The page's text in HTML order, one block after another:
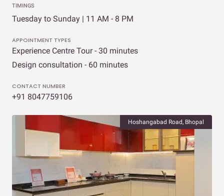
TIMINGS
Tuesday to Sunday | 11 AM - 8 PM
APPOINTMENT TYPES
Experience Centre Tour - 30 minutes
Design consultation - 60 minutes
CONTACT NUMBER
+91 8047759106
Hoshangabad Road, Bhopal